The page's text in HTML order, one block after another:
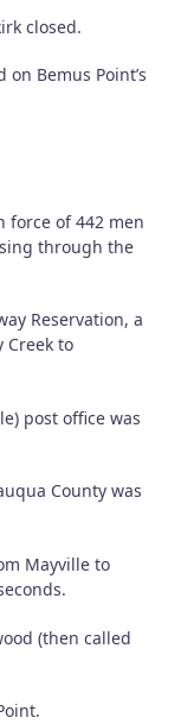
closed.
Bemus Point’s
force of 442 men
through the
Reservation, a
Creek to
post office was
County was
Mayville to
(then called